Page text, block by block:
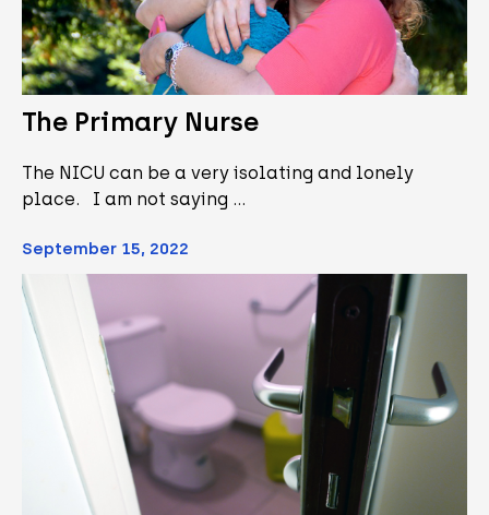
The Primary Nurse
The NICU can be a very isolating and lonely
place. I am not saying …
September 15, 2022